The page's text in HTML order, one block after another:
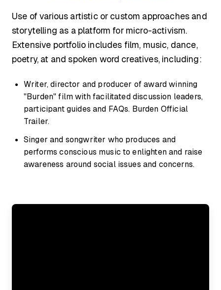
Use of various artistic or custom approaches and
storytelling as a platform for micro-activism.
Extensive portfolio includes film, music, dance,
poetry, at and spoken word creatives, including:
Writer, director and producer of award winning
"Burden" film with facilitated discussion leaders,
participant guides and FAQs. Burden Official
Trailer.
Singer and songwriter who produces and
performs conscious music to enlighten and raise
awareness around social issues and concerns.